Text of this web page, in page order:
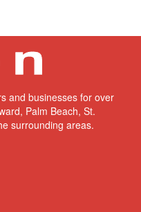
and businesses for over
Palm Beach, St.
surrounding areas.